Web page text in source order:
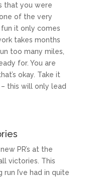
that you were
of the very
it only comes
takes months
too many miles,
for. You are
okay. Take it
this will only lead
PR’s at the
victories. This
I’ve had in quite